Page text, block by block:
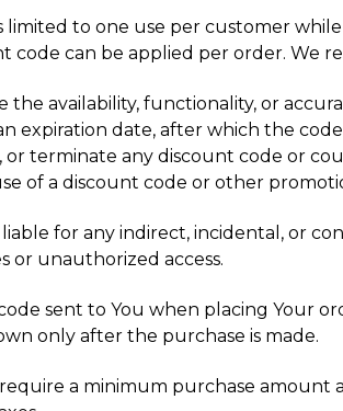
limited to one use per customer
code can be applied per order. We
the availability, functionality, or
expiration date, after which the
or terminate any discount code or
of a discount code or other
for any indirect, incidental, or
or unauthorized access.
sent to You when placing Your
only after the purchase is made.
a minimum purchase